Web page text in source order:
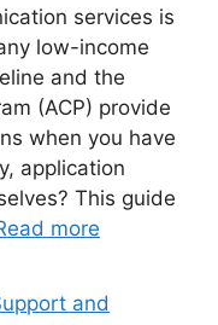
services is
low-income
and the
(ACP) provide
when you have
application
This guide
more
and